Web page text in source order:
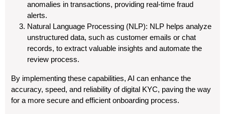
anomalies in transactions, providing real-time fraud
alerts.
Natural Language Processing (NLP): NLP helps analyze
unstructured data, such as customer emails or chat
records, to extract valuable insights and automate the
review process.
By implementing these capabilities, AI can enhance the
accuracy, speed, and reliability of digital KYC, paving the way
for a more secure and efficient onboarding process.